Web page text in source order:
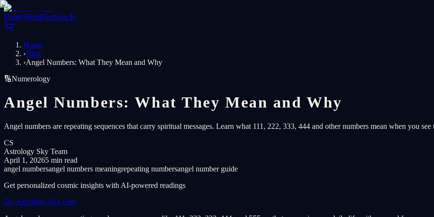
HomeShopBlogSign In
Home
›Blog
›Angel Numbers: What They Mean and Why
🔢Numerology
Angel Numbers: What They Mean and Why
Angel numbers are repeating sequences that carry spiritual messages. Learn what 111, 222, 333, 444 and other numbers mean when you see
CS
Astrology Sky Team
April 1, 20265 min read
angel numbersangel numbers meaningrepeating numbersangel number guide
Get personalized cosmic insights with AI-powered readings
Try Astrology Sky Free